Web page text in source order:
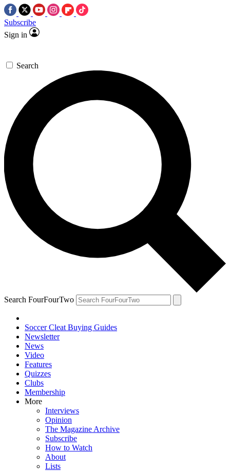
Subscribe
Sign in
Search
Search FourFourTwo
Soccer Cleat Buying Guides
Newsletter
News
Video
Features
Quizzes
Clubs
Membership
More
Interviews
Opinion
The Magazine Archive
Subscribe
How to Watch
About
Lists